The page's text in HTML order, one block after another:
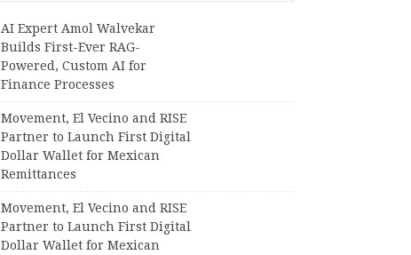
AI Expert Amol Walvekar
Builds First-Ever RAG-
Powered, Custom AI for
Finance Processes
Movement, El Vecino and RISE
Partner to Launch First Digital
Dollar Wallet for Mexican
Remittances
Movement, El Vecino and RISE
Partner to Launch First Digital
Dollar Wallet for Mexican